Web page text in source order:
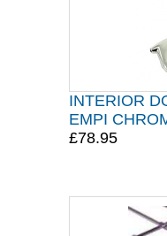
INTERIOR
EMPI
£78.95